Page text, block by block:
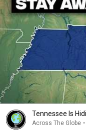
Tennessee Is
Across The Globe •